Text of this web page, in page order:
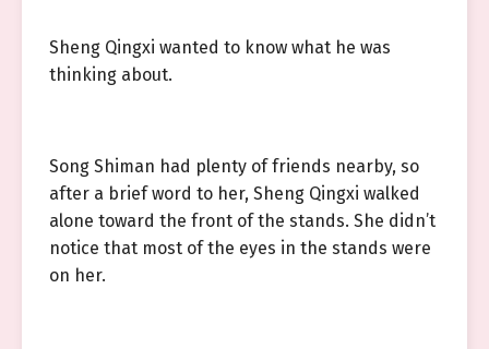
Sheng Qingxi wanted to know what he was
thinking about.
Song Shiman had plenty of friends nearby, so
after a brief word to her, Sheng Qingxi walked
alone toward the front of the stands. She didn’t
notice that most of the eyes in the stands were
on her.